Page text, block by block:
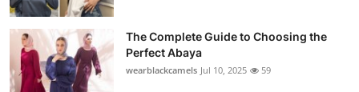
Real Estate
General
The Complete Guide to Choosing the
Perfect Abaya
wearblackcamels Jul 10, 2025 59